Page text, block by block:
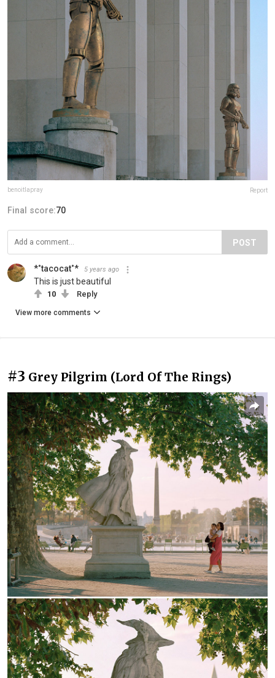
benoitlapray Report
Final score:70
POST
*˚tacocat˚* 5 years ago
This is just beautiful
10 Reply
View more comments
#3 Grey Pilgrim (Lord Of The Rings)